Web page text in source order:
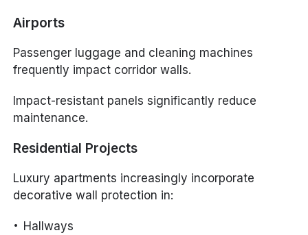
Airports
Passenger luggage and cleaning machines
frequently impact corridor walls.
Impact-resistant panels significantly reduce
maintenance.
Residential Projects
Luxury apartments increasingly incorporate
decorative wall protection in:
Hallways